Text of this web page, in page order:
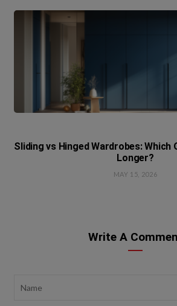
Sliding vs Hinged Wardrobes: Which
Longer?
MAY 15, 2026
Write A